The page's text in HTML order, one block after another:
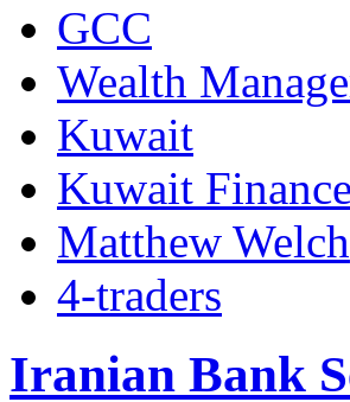
GCC
Wealth
Kuwait
Kuwait
Matthew Welch
4-traders
Iranian Bank